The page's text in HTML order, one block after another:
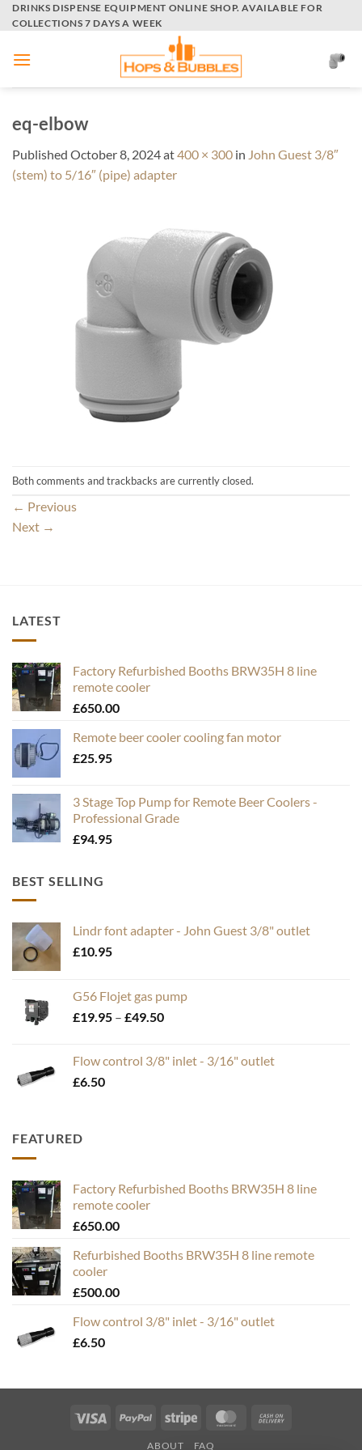
SkipDRINKS DISPENSE EQUIPMENT ONLINE SHOP. AVAILABLE FOR
COLLECTIONS 7 DAYS A WEEK
eq-elbow
Published October 8, 2024at400 × 300 in John Guest 3/8″
(stem) to 5/16″ (pipe) adapter
Both comments and trackbacks are currently closed.
← Previous
Next →
LATEST
Factory Refurbished Booths BRW35H 8 line
remote cooler
£650.00
Remote beer cooler cooling fan motor
£25.95
3 Stage Top Pump for Remote Beer Coolers -
Professional Grade
£94.95
BEST SELLING
Lindr font adapter - John Guest 3/8" outlet
£10.95
G56 Flojet gas pump
£19.95 – £49.50Price
through
Flow control 3/8" inlet - 3/16" outlet
£6.50
FEATURED
Factory Refurbished Booths BRW35H 8 line
remote cooler
£650.00
Refurbished Booths BRW35H 8 line remote
cooler
£500.00
Flow control 3/8" inlet - 3/16" outlet
£6.50
Visa PayPal Stripe MasterCard
ABOUT FAQ